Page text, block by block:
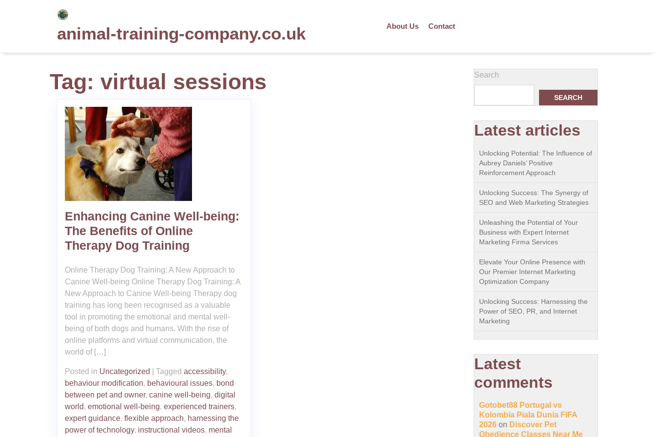
animal-training-company.co.uk About Us Contact
Tag: virtual sessions
Enhancing Canine Well-being:
The Benefits of Online
Therapy Dog Training
Online Therapy Dog Training: A New Approach to
Canine Well-being Online Therapy Dog Training: A
New Approach to Canine Well-being Therapy dog
training has long been recognised as a valuable
tool in promoting the emotional and mental well-
being of both dogs and humans. With the rise of
online platforms and virtual communication, the
world of […]
Posted in Uncategorized Tagged accessibility,
behaviour modification, behavioural issues, bond
between pet and owner, canine well-being, digital
world, emotional well-being, experienced trainers,
expert guidance, flexible approach, harnessing the
power of technology, instructional videos, mental
Search
SEARCH
Latest articles
Unlocking Potential: The Influence of
Aubrey Daniels’ Positive
Reinforcement Approach
Unlocking Success: The Synergy of
SEO and Web Marketing Strategies
Unleashing the Potential of Your
Business with Expert Internet
Marketing Firma Services
Elevate Your Online Presence with
Our Premier Internet Marketing
Optimization Company
Unlocking Success: Harnessing the
Power of SEO, PR, and Internet
Marketing
Latest
comments
Gotobet88 Portugal vs
Kolombia Piala Dunia FIFA
2026 on Discover Pet
Obedience Classes Near Me